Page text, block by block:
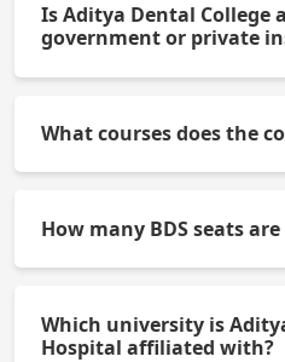
Is Aditya Dental College
government or private
What courses does the
MDS (Master of Dental
How many BDS seats
Which university is
Hospital affiliated with?